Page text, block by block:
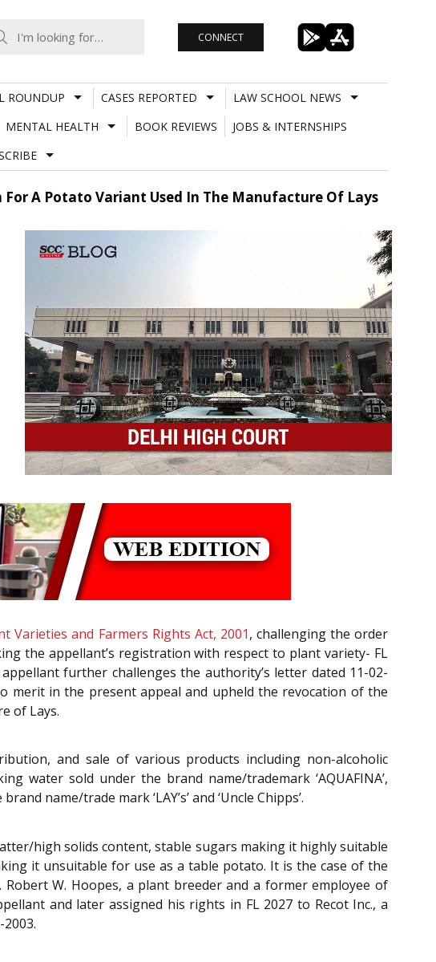
CONNECT
ROUNDUP CASES REPORTED
LAW SCHOOL NEWS
MENTAL HEALTH BOOK REVIEWS
JOBS & INTERNSHIPS
A Potato Variant Used In The Manufacture Of Lays
Varieties and Farmers Rights Act, 2001, challenging the order
the appellant’s registration with respect to plant variety- FL
further challenges the authority’s letter dated 11-02-
merit in the present appeal and upheld the revocation of the
of Lays.
and sale of various products including non-alcoholic
water sold under the brand name/trademark ‘AQUAFINA’,
name/trade mark ‘LAY’s’ and ‘Uncle Chipps’.
high solids content, stable sugars making it highly suitable
it unsuitable for use as a table potato. It is the case of the
W. Hoopes, a plant breeder and a former employee of
and later assigned his rights in FL 2027 to Recot Inc., a